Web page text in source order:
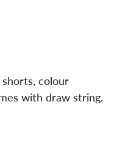
colour
with draw string.